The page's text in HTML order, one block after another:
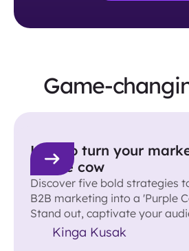
Game-
How to turn your
purple cow
Discover five bold strategies
B2B marketing into a 'Purple
Stand out, captivate your
Kinga Kusak